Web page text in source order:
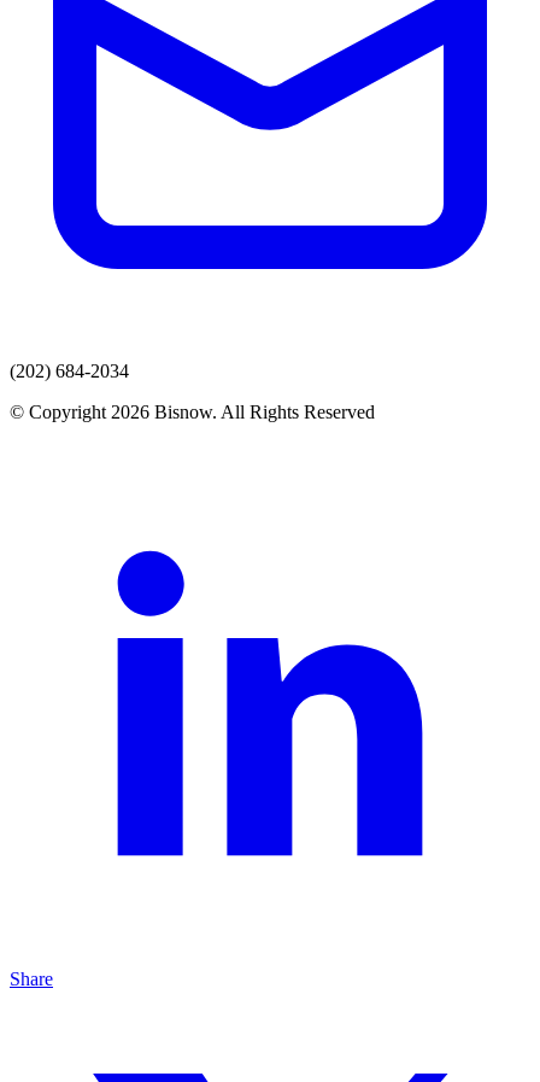
(202) 684-2034
© Copyright 2026 Bisnow. All Rights Reserved
Share